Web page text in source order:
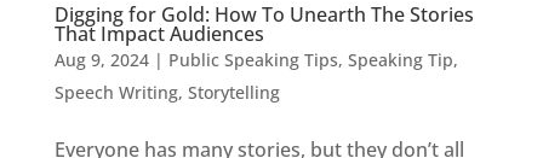
Digging for Gold: How To Unearth The Stories
That Impact Audiences
Aug 9, 2024| Public Speaking Tips, Speaking Tip,
Speech Writing, Storytelling
Everyone has many stories, but they don’t all